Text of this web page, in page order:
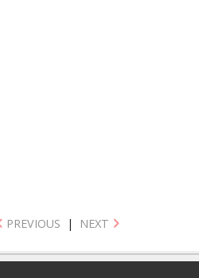
PREVIOUS | NEXT